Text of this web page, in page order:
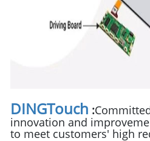
DINGTouch :
innovation and
to meet customers' high